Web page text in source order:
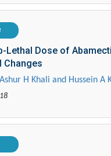
Dose of
Changes
H Khali and Hussein A